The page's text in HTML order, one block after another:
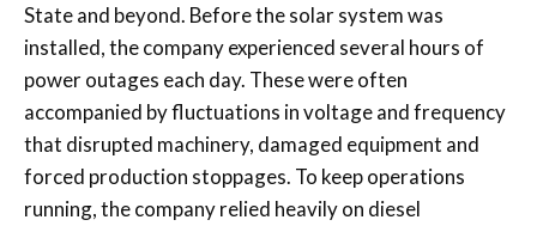
State and beyond. Before the solar system was
installed, the company experienced several hours of
power outages each day. These were often
accompanied by fluctuations in voltage and frequency
that disrupted machinery, damaged equipment and
forced production stoppages. To keep operations
running, the company relied heavily on diesel